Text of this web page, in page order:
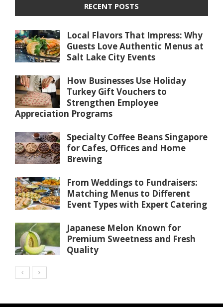
RECENT POSTS
Local Flavors That Impress: Why
Guests Love Authentic Menus at
Salt Lake City Events
How Businesses Use Holiday
Turkey Gift Vouchers to
Strengthen Employee
Appreciation Programs
Specialty Coffee Beans Singapore
for Cafes, Offices and Home
Brewing
From Weddings to Fundraisers:
Matching Menus to Different
Event Types with Expert Catering
Japanese Melon Known for
Premium Sweetness and Fresh
Quality